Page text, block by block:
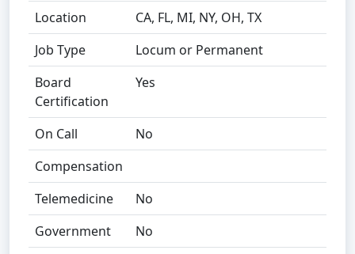
Location
CA, FL, MI, NY, OH, TX
Job Type
Locum or Permanent
Board
Certification
Yes
On Call
No
Compensation
Telemedicine
No
Government
No